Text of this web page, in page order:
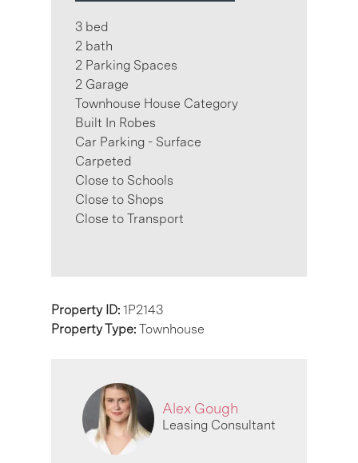
3 bed
2 bath
2 Parking Spaces
2 Garage
Townhouse House Category
Built In Robes
Car Parking - Surface
Carpeted
Close to Schools
Close to Shops
Close to Transport
Property ID: 1P2143
Property Type: Townhouse
Alex Gough
Leasing Consultant